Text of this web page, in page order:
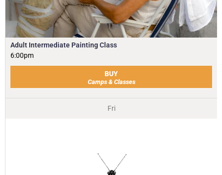
Adult Intermediate Painting Class
6:00pm
BUY
Camps & Classes
Fri